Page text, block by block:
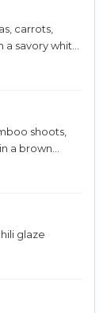
carrots,
savory white
shoots,
a brown
glaze